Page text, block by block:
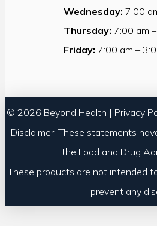
Wednesday: 7:00
Thursday: 7:00 am
Friday: 7:00 am –
© 2026 Beyond Health | Privacy
Disclaimer: These statements
the Food and Drug
These products are not intended
prevent any